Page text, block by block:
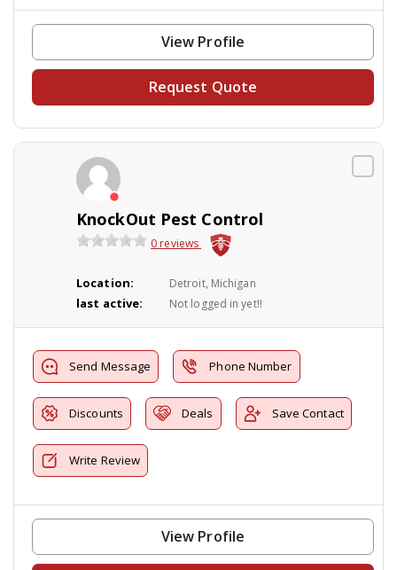
View Profile
Request Quote
KnockOut Pest Control
0 reviews
Location: Detroit, Michigan
last active: Not logged in yet!!
Send Message Phone Number
Discounts Deals Save Contact
Write Review
View Profile